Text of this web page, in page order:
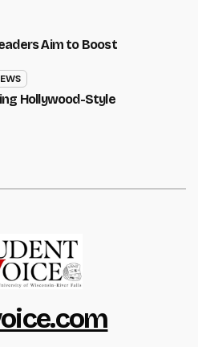
Aim to Boost
Hollywood-Style